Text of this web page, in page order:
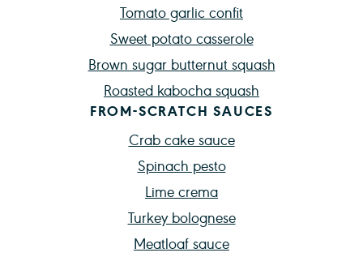
Tomato garlic confit
Sweet potato casserole
Brown sugar butternut squash
Roasted kabocha squash
FROM-SCRATCH SAUCES
Crab cake sauce
Spinach pesto
Lime crema
Turkey bolognese
Meatloaf sauce